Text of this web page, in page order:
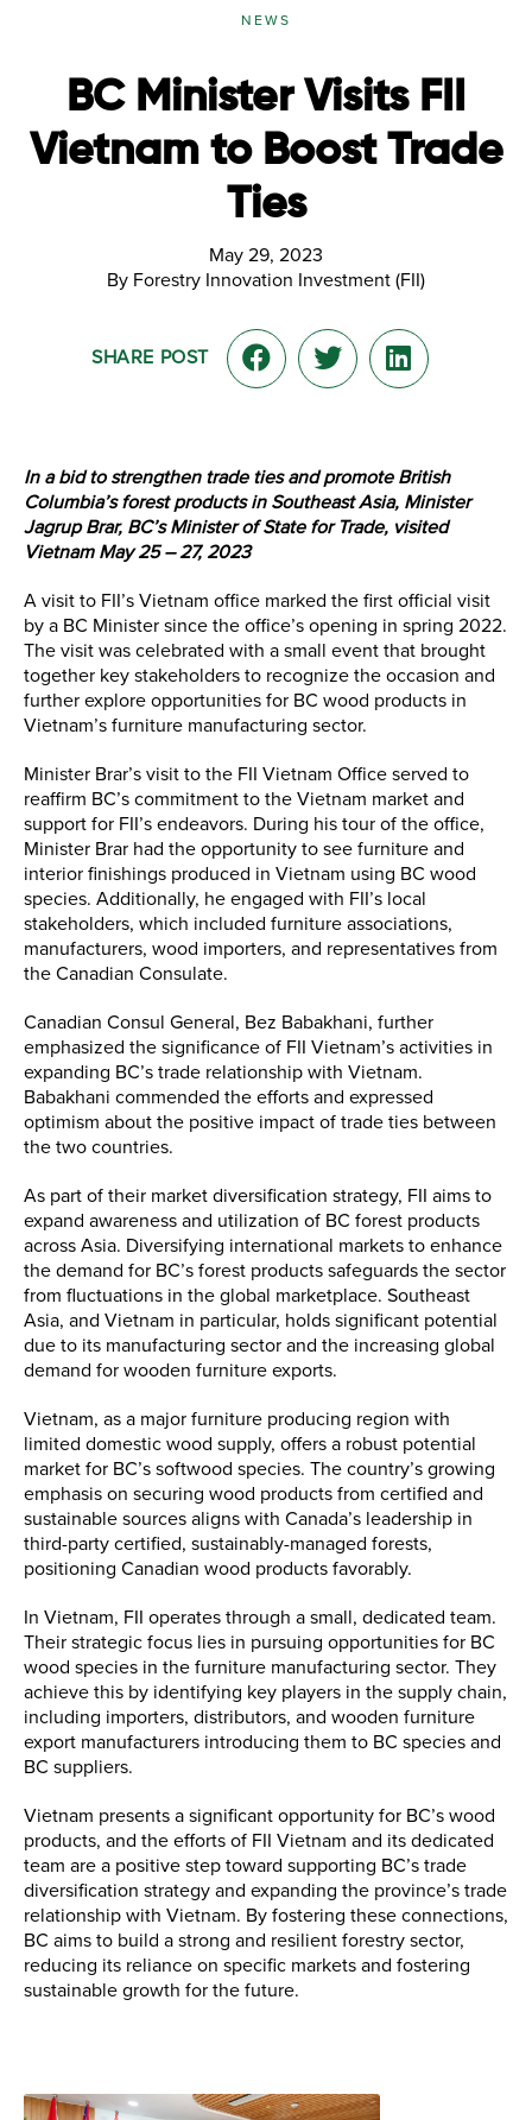
NEWS
BC Minister Visits FII
Vietnam to Boost Trade
Ties
May 29, 2023
By Forestry Innovation Investment (FII)
SHARE POST
In a bid to strengthen trade ties and promote British
Columbia’s forest products in Southeast Asia, Minister
Jagrup Brar, BC’s Minister of State for Trade, visited
Vietnam May 25 – 27, 2023
A visit to FII’s Vietnam office marked the first official visit
by a BC Minister since the office’s opening in spring 2022.
The visit was celebrated with a small event that brought
together key stakeholders to recognize the occasion and
further explore opportunities for BC wood products in
Vietnam’s furniture manufacturing sector.
Minister Brar’s visit to the FII Vietnam Office served to
reaffirm BC’s commitment to the Vietnam market and
support for FII’s endeavors. During his tour of the office,
Minister Brar had the opportunity to see furniture and
interior finishings produced in Vietnam using BC wood
species. Additionally, he engaged with FII’s local
stakeholders, which included furniture associations,
manufacturers, wood importers, and representatives from
the Canadian Consulate.
Canadian Consul General, Bez Babakhani, further
emphasized the significance of FII Vietnam’s activities in
expanding BC’s trade relationship with Vietnam.
Babakhani commended the efforts and expressed
optimism about the positive impact of trade ties between
the two countries.
As part of their market diversification strategy, FII aims to
expand awareness and utilization of BC forest products
across Asia. Diversifying international markets to enhance
the demand for BC’s forest products safeguards the sector
from fluctuations in the global marketplace. Southeast
Asia, and Vietnam in particular, holds significant potential
due to its manufacturing sector and the increasing global
demand for wooden furniture exports.
Vietnam, as a major furniture producing region with
limited domestic wood supply, offers a robust potential
market for BC’s softwood species. The country’s growing
emphasis on securing wood products from certified and
sustainable sources aligns with Canada’s leadership in
third-party certified, sustainably-managed forests,
positioning Canadian wood products favorably.
In Vietnam, FII operates through a small, dedicated team.
Their strategic focus lies in pursuing opportunities for BC
wood species in the furniture manufacturing sector. They
achieve this by identifying key players in the supply chain,
including importers, distributors, and wooden furniture
export manufacturers introducing them to BC species and
BC suppliers.
Vietnam presents a significant opportunity for BC’s wood
products, and the efforts of FII Vietnam and its dedicated
team are a positive step toward supporting BC’s trade
diversification strategy and expanding the province’s trade
relationship with Vietnam. By fostering these connections,
BC aims to build a strong and resilient forestry sector,
reducing its reliance on specific markets and fostering
sustainable growth for the future.